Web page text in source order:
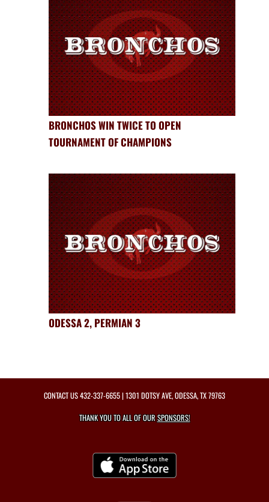
BRONCHOS WIN TWICE TO OPEN
TOURNAMENT OF CHAMPIONS
ODESSA 2, PERMIAN 3
CONTACT US432-337-6655| 1301 DOTSY AVE, ODESSA, TX 79763
THANK YOU TO ALL OF OURSPONSORS!